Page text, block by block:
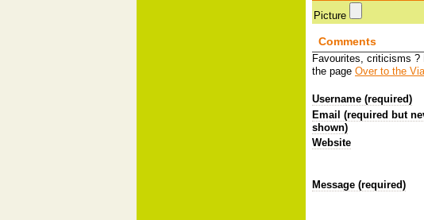
Picture
Comments
Favourites, criticisms
the page Over to the
Username (required)
Email (required but
shown)
Website
Message (required)